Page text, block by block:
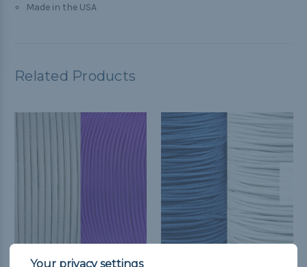
Made in the USA
Related Products
Kansas State College